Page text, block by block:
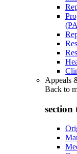
Appeals
Back to
section